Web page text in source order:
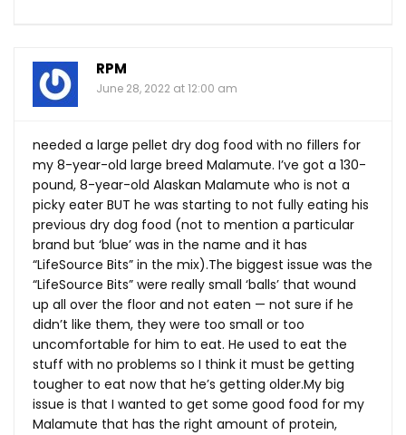
RPM
June 28, 2022 at 12:00 am
needed a large pellet dry dog food with no fillers for
my 8-year-old large breed Malamute. I’ve got a 130-
pound, 8-year-old Alaskan Malamute who is not a
picky eater BUT he was starting to not fully eating his
previous dry dog food (not to mention a particular
brand but ‘blue’ was in the name and it has
“LifeSource Bits” in the mix).The biggest issue was the
“LifeSource Bits” were really small ‘balls’ that wound
up all over the floor and not eaten — not sure if he
didn’t like them, they were too small or too
uncomfortable for him to eat. He used to eat the
stuff with no problems so I think it must be getting
tougher to eat now that he’s getting older.My big
issue is that I wanted to get some good food for my
Malamute that has the right amount of protein,